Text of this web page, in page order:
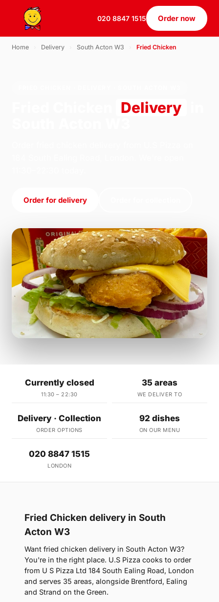
020 8847 1515 Order now
Home Delivery South Acton W3 Fried Chicken
Delivery
Order for delivery
Currently closed
11:30 – 22:30
35 areas
WE DELIVER TO
Delivery · Collection
ORDER OPTIONS
92 dishes
ON OUR MENU
020 8847 1515
LONDON
Fried Chicken delivery in South
Acton W3
Want fried chicken delivery in South Acton W3?
You're in the right place. U.S Pizza cooks to order
from U S Pizza Ltd 184 South Ealing Road, London
and serves 35 areas, alongside Brentford, Ealing
and Strand on the Green.